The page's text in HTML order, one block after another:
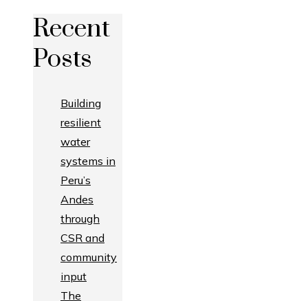
Recent
Posts
Building
resilient
water
systems in
Peru’s
Andes
through
CSR and
community
input
The